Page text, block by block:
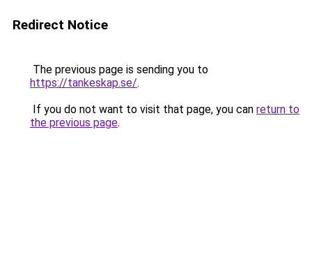
Redirect Notice
The previous page is sending you to
https://tankeskap.se/.
If you do not want to visit that page, you can return to
the previous page.